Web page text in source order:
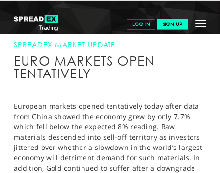
Toggle
LOG IN SIGN UP
GET STARTED
NEWS & ANALYSIS
MARKETS
PROFESSIONAL CLIENTS
SPORTS
HELP
SPREADEX.COM NEWS & ANALYSIS
SPREADEX
MARKET UPDATE
SPREADEX MARKET UPDATE
EURO MARKETS OPEN
TENTATIVELY
European markets opened tentatively today after data
from China showed the economy grew by only 7.7%
which fell below the expected 8% reading. Raw
materials descended into sell-off territory as investors
jittered over whether a slowdown in the world’s largest
economy will detriment demand for such materials. In
addition, Gold continued to suffer after a downgrade